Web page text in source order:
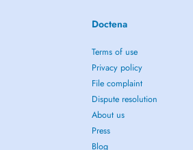
Doctena
Terms of use
Privacy policy
File complaint
Dispute resolution
About us
Press
Blog